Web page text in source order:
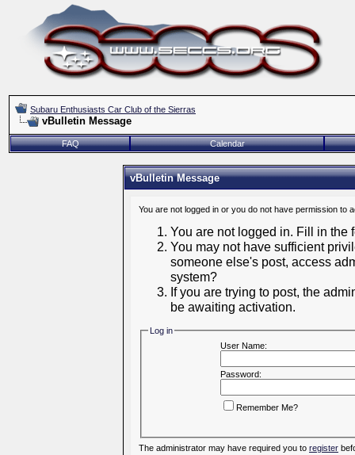
Subaru Enthusiasts Car Club of the Sierras
vBulletin Message
FAQ Calendar
vBulletin Message
You are not logged in or you do not have permission
You are not logged in. Fill in the
You may not have sufficient
someone else's post, access
system?
If you are trying to post, the
be awaiting activation.
Log in
User Name:
Password:
Remember Me?
The administrator may have required you to register